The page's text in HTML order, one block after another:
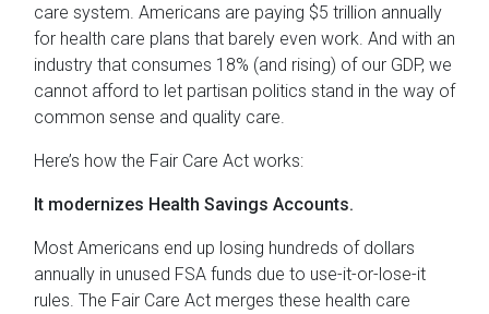
care system. Americans are paying $5 trillion annually
for health care plans that barely even work. And with an
industry that consumes 18% (and rising) of our GDP, we
cannot afford to let partisan politics stand in the way of
common sense and quality care.
Here’s how the Fair Care Act works:
It modernizes Health Savings Accounts.
Most Americans end up losing hundreds of dollars
annually in unused FSA funds due to use-it-or-lose-it
rules. The Fair Care Act merges these health care